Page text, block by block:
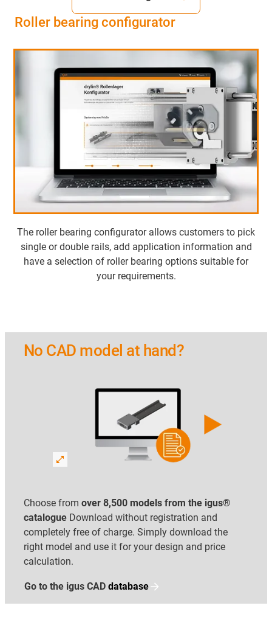
Roller bearing configurator
The roller bearing configurator allows customers to pick
single or double rails, add application information and
have a selection of roller bearing options suitable for
your requirements.
No CAD model at hand?
Choose from over 8,500 models from the igus®
catalogue Download without registration and
completely free of charge. Simply download the
right model and use it for your design and price
calculation.
Go to the igus CAD database